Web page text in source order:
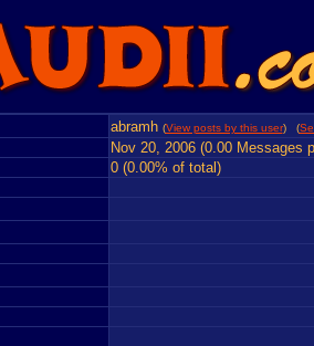
abramh (View posts by this user) (
Nov 20, 2006 (0.00 Messages
0 (0.00% of total)